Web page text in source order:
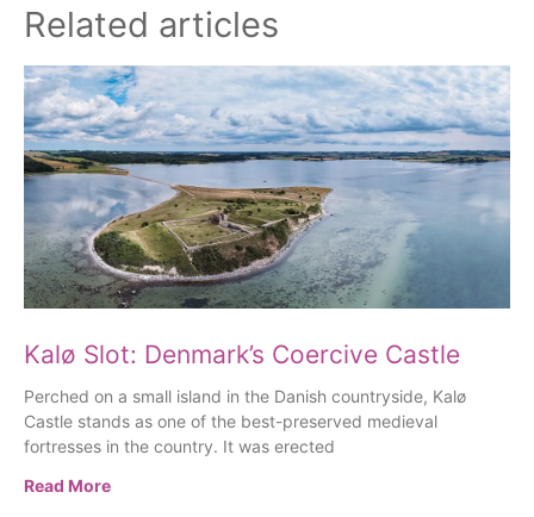
Related articles
Kalø Slot: Denmark’s Coercive Castle
Perched on a small island in the Danish countryside, Kalø
Castle stands as one of the best-preserved medieval
fortresses in the country. It was erected
Read More